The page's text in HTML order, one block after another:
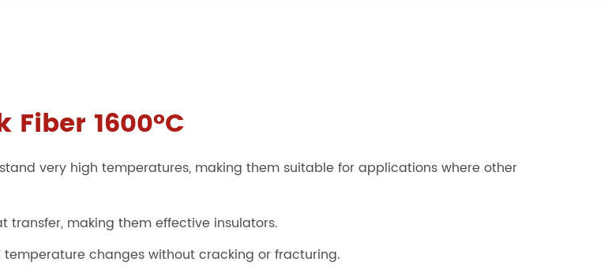
1600°C
very high temperatures, making them suitable for applications where other
transfer, making them effective insulators.
temperature changes without cracking or fracturing.